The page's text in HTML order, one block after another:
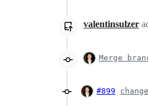
valentinsulzer
Merge
#899